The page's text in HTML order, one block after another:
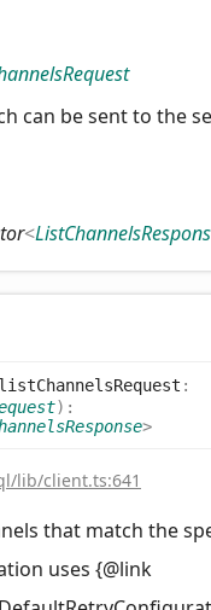
can be sent to the
<
listChannelsRequest :
) :
>
lib/client.ts:641
that match the
uses {@link